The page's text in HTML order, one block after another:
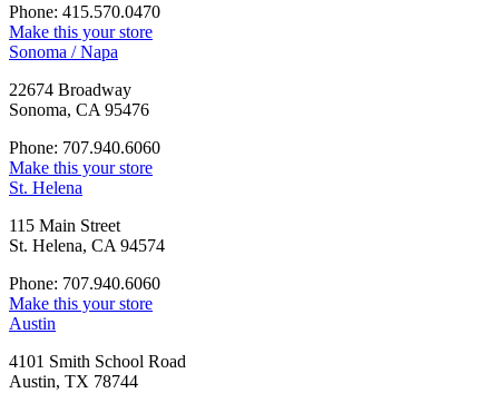
Phone: 415.570.0470
Make this your store
Sonoma / Napa
22674 Broadway
Sonoma, CA 95476
Phone: 707.940.6060
Make this your store
St. Helena
115 Main Street
St. Helena, CA 94574
Phone: 707.940.6060
Make this your store
Austin
4101 Smith School Road
Austin, TX 78744